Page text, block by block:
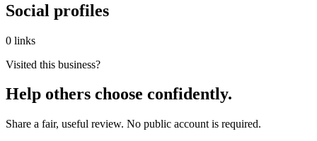
Social profiles
0 links
Visited this business?
Help others choose confidently.
Share a fair, useful review. No public account is required.